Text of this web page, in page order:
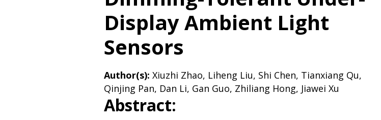
Display Ambient Light
Sensors
Author(s): Xiuzhi Zhao, Liheng Liu, Shi Chen, Tianxiang Qu,
Qinjing Pan, Dan Li, Gan Guo, Zhiliang Hong, Jiawei Xu
Abstract: